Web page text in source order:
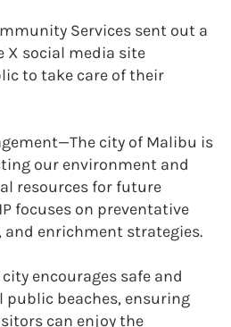
Services sent out a
X social media site
to take care of their
city of Malibu is
our environment and
resources for future
focuses on preventative
enrichment strategies.
encourages safe and
public beaches, ensuring
can enjoy the